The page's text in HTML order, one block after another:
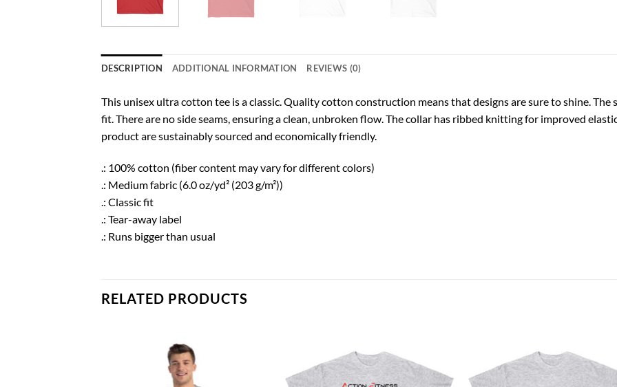
DESCRIPTION ADDITIONAL INFORMATION REVIEWS (0)
This unisex ultra cotton tee is a classic. Quality cotton construction means that designs are sure to shine.
fit. There are no side seams, ensuring a clean, unbroken flow. The collar has ribbed knitting for improved
product are sustainably sourced and economically friendly.
.: 100% cotton (fiber content may vary for different colors)
.: Medium fabric (6.0 oz/yd² (203 g/m²))
.: Classic fit
.: Tear-away label
.: Runs bigger than usual
RELATED PRODUCTS